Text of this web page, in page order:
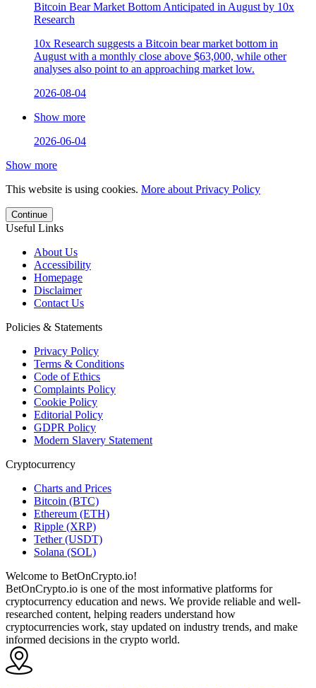
Bitcoin Bear Market Bottom Anticipated in August by 10x
Research
10x Research suggests a Bitcoin bear market bottom in
August with a monthly close above $63,000, while other
analyses also point to an approaching market low.
2026-08-04
Show more
2026-06-04
Show more
This website is using cookies. More about Privacy Policy
Continue
Useful Links
About Us
Accessibility
Homepage
Disclaimer
Contact Us
Policies & Statements
Privacy Policy
Terms & Conditions
Code of Ethics
Complaints Policy
Cookie Policy
Editorial Policy
GDPR Policy
Modern Slavery Statement
Cryptocurrency
Charts and Prices
Bitcoin (BTC)
Ethereum (ETH)
Ripple (XRP)
Tether (USDT)
Solana (SOL)
Welcome to BetOnCrypto.io!
BetOnCrypto.io is one of the most informative platforms for
cryptocurrency education and news. We provide reliable and well-
researched content, helping readers understand how
cryptocurrencies work, stay updated on industry trends, and make
informed decisions in the crypto world.